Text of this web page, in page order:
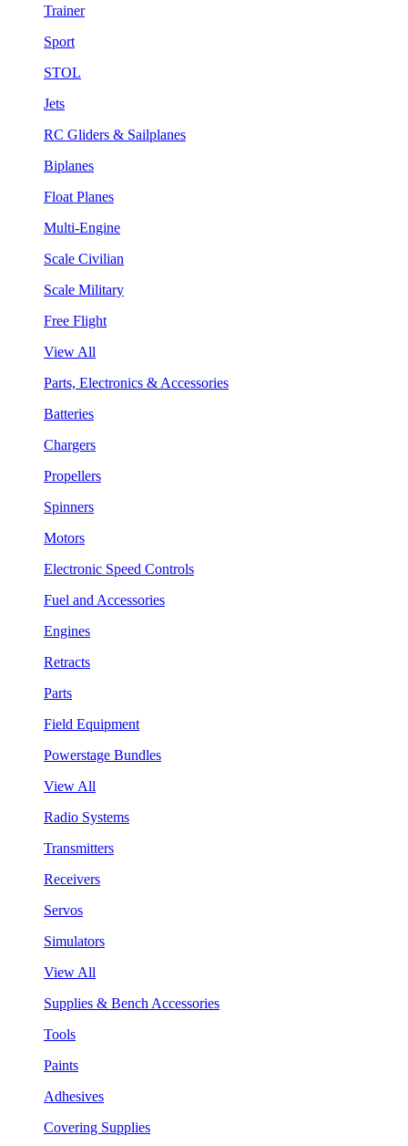
Trainer
Sport
STOL
Jets
RC Gliders & Sailplanes
Biplanes
Float Planes
Multi-Engine
Scale Civilian
Scale Military
Free Flight
View All
Parts, Electronics & Accessories
Batteries
Chargers
Propellers
Spinners
Motors
Electronic Speed Controls
Fuel and Accessories
Engines
Retracts
Parts
Field Equipment
Powerstage Bundles
View All
Radio Systems
Transmitters
Receivers
Servos
Simulators
View All
Supplies & Bench Accessories
Tools
Paints
Adhesives
Covering Supplies